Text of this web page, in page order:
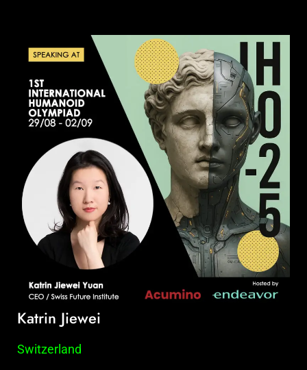
Katrin Jiewei
Switzerland